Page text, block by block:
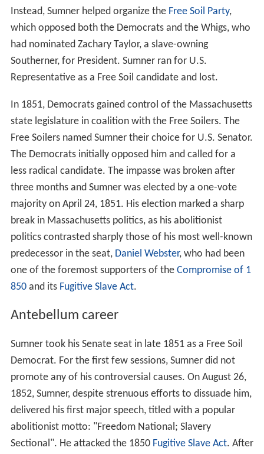
Instead, Sumner helped organize the Free Soil Party,
which opposed both the Democrats and the Whigs, who
had nominated Zachary Taylor, a slave-owning
Southerner, for President. Sumner ran for U.S.
Representative as a Free Soil candidate and lost.
In 1851, Democrats gained control of the Massachusetts
state legislature in coalition with the Free Soilers. The
Free Soilers named Sumner their choice for U.S. Senator.
The Democrats initially opposed him and called for a
less radical candidate. The impasse was broken after
three months and Sumner was elected by a one-vote
majority on April 24, 1851. His election marked a sharp
break in Massachusetts politics, as his abolitionist
politics contrasted sharply those of his most well-known
predecessor in the seat, Daniel Webster, who had been
one of the foremost supporters of the Compromise of 1
850and its Fugitive Slave Act.
Antebellum career
Sumner took his Senate seat in late 1851 as a Free Soil
Democrat. For the first few sessions, Sumner did not
promote any of his controversial causes. On August 26,
1852, Sumner, despite strenuous efforts to dissuade him,
delivered his first major speech, titled with a popular
abolitionist motto: "Freedom National; Slavery
Sectional". He attacked the 1850 Fugitive Slave Act. After